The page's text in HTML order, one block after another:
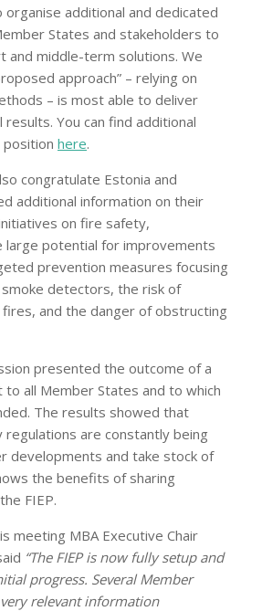
organise additional and dedicated
States and stakeholders to
and middle-term solutions. We
approach” – relying on
– is most able to deliver
results. You can find additional
here.
congratulate Estonia and
additional information on their
on fire safety,
large potential for improvements
prevention measures focusing
detectors, the risk of
fires, and the danger of obstructing
presented the outcome of a
all Member States and to which
The results showed that
are constantly being
developments and take stock of
the benefits of sharing
FIEP.
meeting MBA Executive Chair
“The FIEP is now fully setup and
progress. Several Member
relevant information